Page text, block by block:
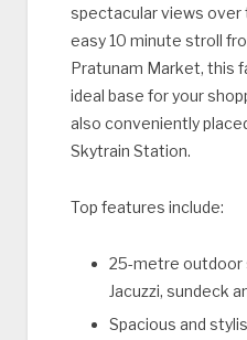
spectacular views over
easy 10 minute stroll
Pratunam Market, this
ideal base for your
also conveniently
Skytrain Station.
Top features include:
25-metre outdoor
Jacuzzi, sundeck
Spacious and